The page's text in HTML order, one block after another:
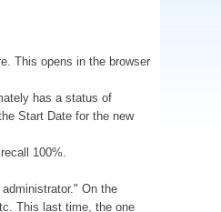
This opens in the browser
has a status of
Start Date for the new
100%.
On the
This last time, the one